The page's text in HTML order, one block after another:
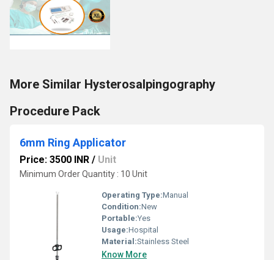
More Similar Hysterosalpingography
Procedure Pack
6mm Ring Applicator
Price: 3500 INR / Unit
Minimum Order Quantity : 10 Unit
Operating Type:Manual
Condition:New
Portable:Yes
Usage:Hospital
Material:Stainless Steel
Know More